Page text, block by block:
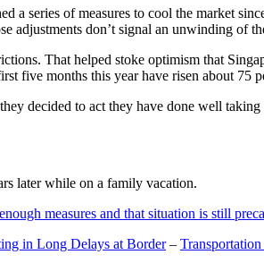
a series of measures to cool the market
adjustments don’t signal an unwinding of
That helped stoke optimism that
five months this year have risen about 75
decided to act they have done well
later while on a family vacation.
measures and that situation is still
in Long Delays at Border–